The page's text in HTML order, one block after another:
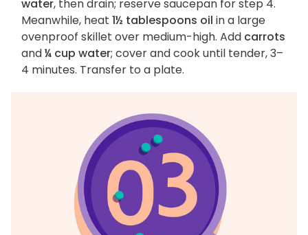
water, then drain; reserve saucepan for step 4.
Meanwhile, heat 1½ tablespoons oil in a large
ovenproof skillet over medium-high. Add carrots
and¼ cup water; cover and cook until tender, 3–
4 minutes. Transfer to a plate.